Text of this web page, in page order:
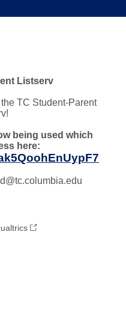
Listserv
TC Student-Parent
being used which
here: